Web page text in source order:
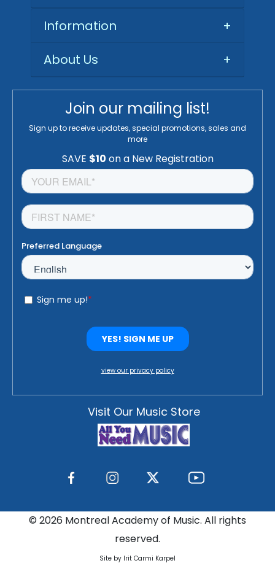
Information
+
About Us
+
Join our mailing list!
Sign up to receive updates, special promotions, sales and
more
view our privacy policy
Visit Our Music Store
© 2026 Montreal Academy of Music. All rights
reserved.
Site by Irit Carmi Karpel